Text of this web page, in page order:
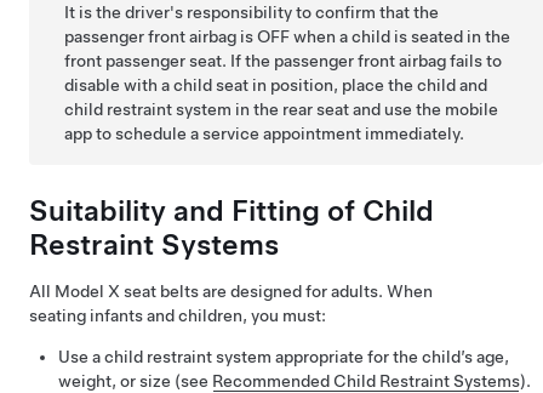
It is the driver's responsibility to confirm that the
passenger front airbag is OFF when a child is seated in the
front passenger seat. If the passenger front airbag fails to
disable with a child seat in position, place the child and
child restraint system in the rear seat and use the mobile
app to schedule a service appointment immediately.
Suitability and Fitting of Child
Restraint Systems
All Model X seat belts are designed for adults. When
seating infants and children, you must:
Use a child restraint system appropriate for the child’s age,
weight, or size (see Recommended Child Restraint Systems).